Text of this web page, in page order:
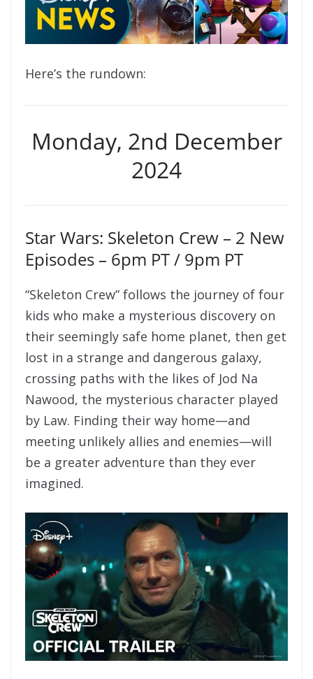
Here’s the rundown:
Monday, 2nd December
2024
Star Wars: Skeleton Crew – 2 New
Episodes – 6pm PT / 9pm PT
“Skeleton Crew” follows the journey of four
kids who make a mysterious discovery on
their seemingly safe home planet, then get
lost in a strange and dangerous galaxy,
crossing paths with the likes of Jod Na
Nawood, the mysterious character played
by Law. Finding their way home—and
meeting unlikely allies and enemies—will
be a greater adventure than they ever
imagined.